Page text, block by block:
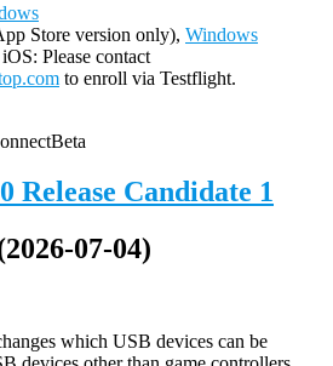
Store version only), Windows
Please contact
to enroll via Testflight.
Beta
Release Candidate 1
07-04)
which USB devices can be